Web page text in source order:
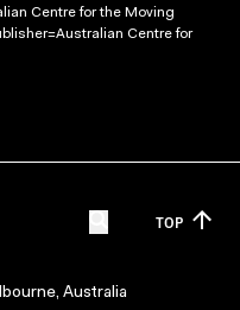
Centre for the Moving
Centre for
TOP
Australia